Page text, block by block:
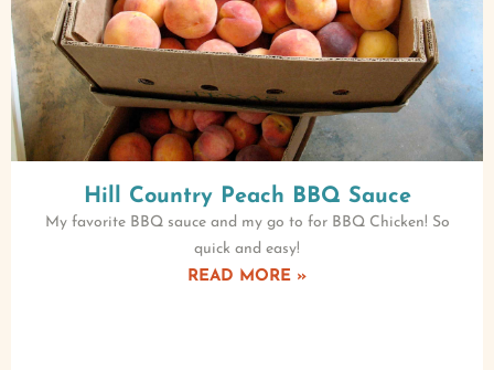
Hill Country Peach BBQ Sauce
My favorite BBQ sauce and my go to for BBQ Chicken! So
quick and easy!
READ MORE »